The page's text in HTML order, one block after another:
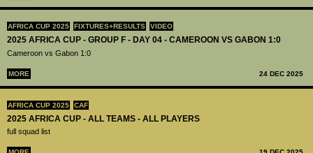
AFRICA CUP 2025 FIXTURES+RESULTS VIDEO
2025 AFRICA CUP - GROUP F - DAY 04 - CAMEROON VS GABON 1:0
Cameroon vs Gabon 1:0
MORE 24 DEC 2025
AFRICA CUP 2025 CAF
2025 AFRICA CUP - ALL TEAMS - ALL PLAYERS
full squad list